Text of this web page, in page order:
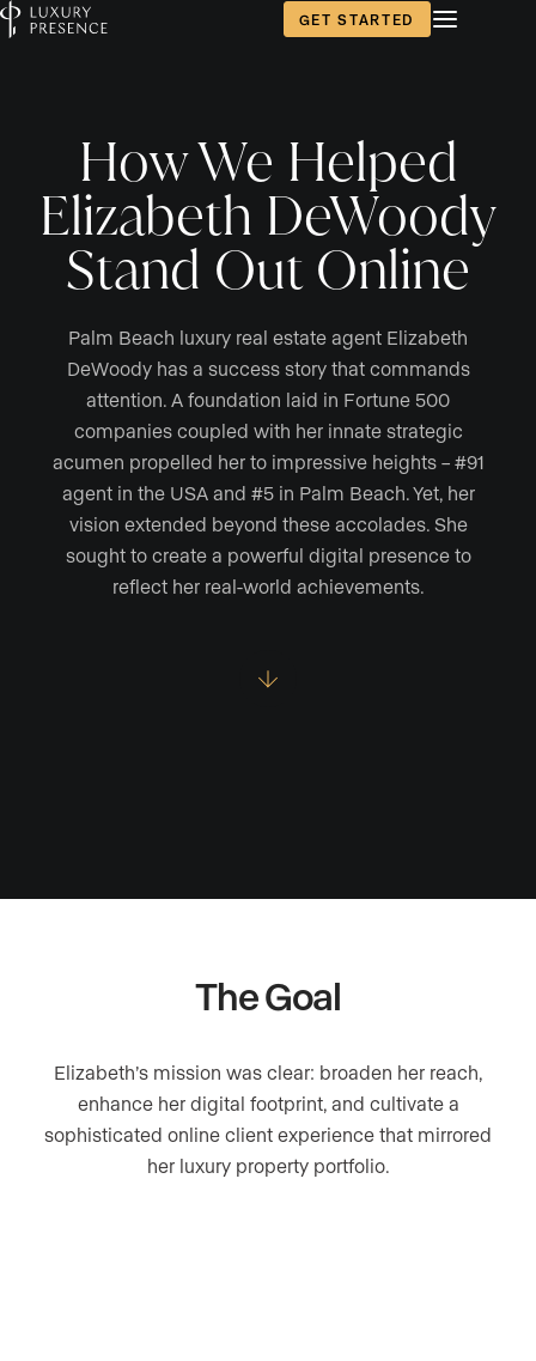
GET STARTED
How We Helped
Elizabeth DeWoody
Stand Out Online
Palm Beach luxury real estate agent Elizabeth
DeWoody has a success story that commands
attention. A foundation laid in Fortune 500
companies coupled with her innate strategic
acumen propelled her to impressive heights – #91
agent in the USA and #5 in Palm Beach. Yet, her
vision extended beyond these accolades. She
sought to create a powerful digital presence to
reflect her real-world achievements.
The Goal
Elizabeth’s mission was clear: broaden her reach,
enhance her digital footprint, and cultivate a
sophisticated online client experience that mirrored
her luxury property portfolio.